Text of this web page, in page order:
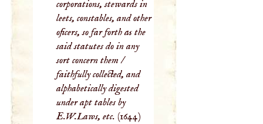
corporations, stewards in
leets, constables, and other
oficers, so far forth as the
said statutes do in any
sort concern them /
faithfully collected, and
alphabetically digested
under apt tables by
E.W.Laws, etc. (1644)